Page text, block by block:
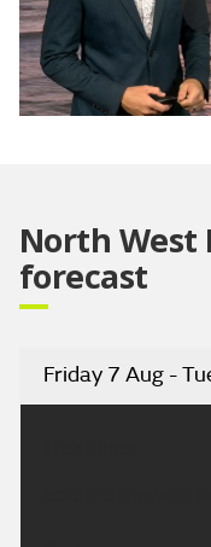
North West
forecast
Friday 7 Aug -